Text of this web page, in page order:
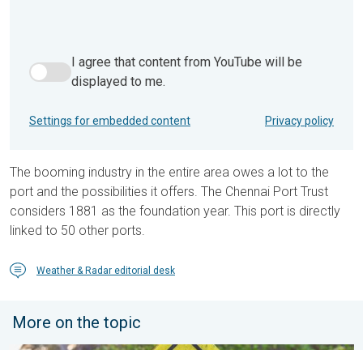
I agree that content from YouTube will be displayed to me.
I agree that content from YouTube will be
displayed to me.
Settings for embedded content Privacy policy
The booming industry in the entire area owes a lot to the
port and the possibilities it offers. The Chennai Port Trust
considers 1881 as the foundation year. This port is directly
linked to 50 other ports.
Weather & Radar editorial desk
More on the topic